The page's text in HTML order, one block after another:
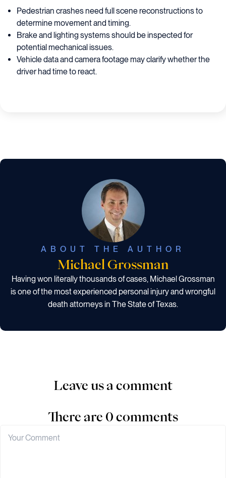
Pedestrian crashes need full scene reconstructions to
determine movement and timing.
Brake and lighting systems should be inspected for
potential mechanical issues.
Vehicle data and camera footage may clarify whether the
driver had time to react.
ABOUT THE AUTHOR
Michael Grossman
Having won literally thousands of cases, Michael Grossman
is one of the most experienced personal injury and wrongful
death attorneys in The State of Texas.
Leave us a comment
There are 0 comments